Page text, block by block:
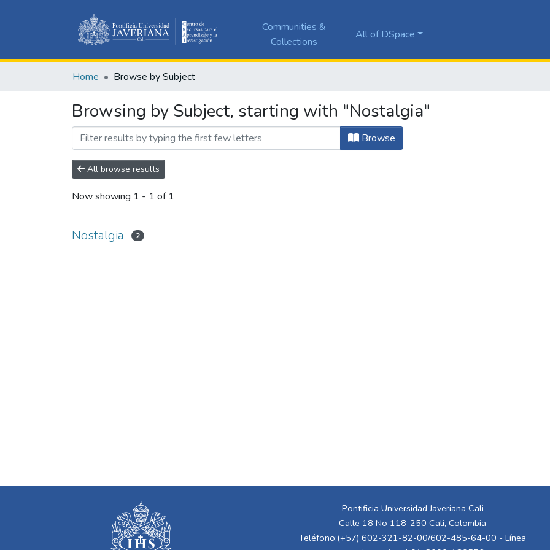
Communities &
Collections
All of DSpace
Home Browse by Subject
Browsing by Subject, starting with "Nostalgia"
Browse
All browse results
Now showing 1 - 1 of 1
Nostalgia 2
Pontificia Universidad Javeriana Cali
Calle 18 No 118-250 Cali, Colombia
Teléfono:(+57) 602-321-82-00/602-485-64-00 - Línea